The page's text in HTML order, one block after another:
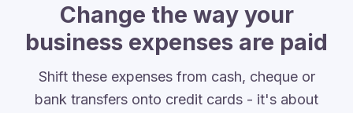
Change the way your
business expenses are paid
Shift these expenses from cash, cheque or
bank transfers onto credit cards - it's about